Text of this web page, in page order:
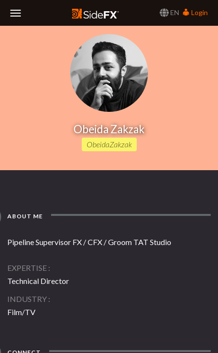
EN
Login
Obeida Zakzak
ObeidaZakzak
ABOUT ME
Pipeline Supervisor FX / CFX / Groom TAT Studio
EXPERTISE
Technical Director
INDUSTRY
Film/TV